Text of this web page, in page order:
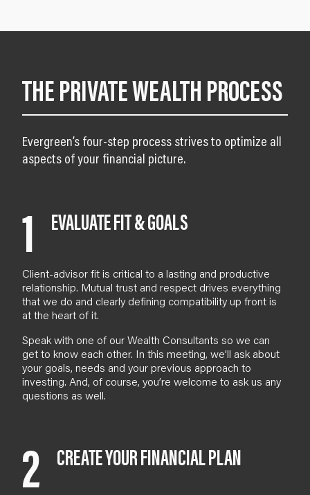
THE PRIVATE WEALTH PROCESS
Evergreen’s four-step process strives to optimize all
aspects of your financial picture.
1 EVALUATE FIT & GOALS
Client-advisor fit is critical to a lasting and productive
relationship. Mutual trust and respect drives everything
that we do and clearly defining compatibility up front is
at the heart of it.
Speak with one of ourWealth Consultants so we can
get to know each other. In this meeting, we’ll ask about
your goals, needs and your previous approach to
investing. And, of course, you’re welcome to ask us any
questions as well.
2 CREATE YOUR FINANCIAL PLAN